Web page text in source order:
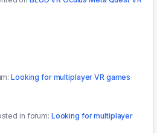
in forum:Looking for multiplayer
Recommend me horror VR games